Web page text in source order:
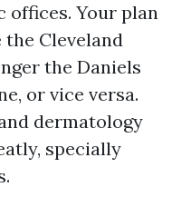
offices. Your plan
the Cleveland
the Daniels
or vice versa.
dermatology
specially